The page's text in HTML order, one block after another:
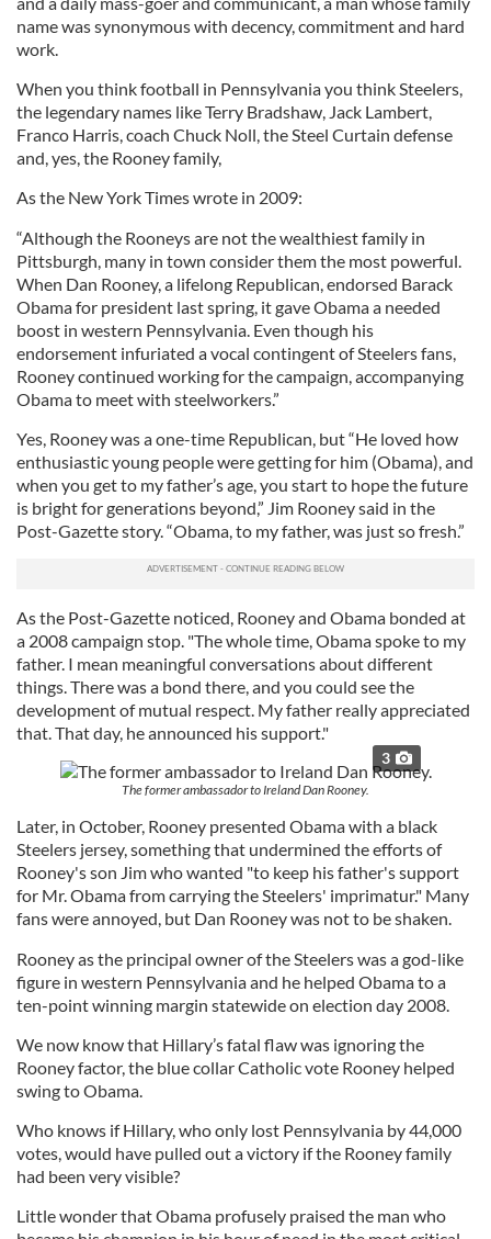
name was synonymous with decency, commitment and hard
work.
When you think football in Pennsylvania you think Steelers,
the legendary names like Terry Bradshaw, Jack Lambert,
Franco Harris, coach Chuck Noll, the Steel Curtain defense
and, yes, the Rooney family,
As the New York Times wrote in 2009:
“Although the Rooneys are not the wealthiest family in
Pittsburgh, many in town consider them the most powerful.
When Dan Rooney, a lifelong Republican, endorsed Barack
Obama for president last spring, it gave Obama a needed
boost in western Pennsylvania. Even though his
endorsement infuriated a vocal contingent of Steelers fans,
Rooney continued working for the campaign, accompanying
Obama to meet with steelworkers.”
Yes, Rooney was a one-time Republican, but “He loved how
enthusiastic young people were getting for him (Obama), and
when you get to my father’s age, you start to hope the future
is bright for generations beyond,” Jim Rooney said in the
Post-Gazette story. “Obama, to my father, was just so fresh.”
As the Post-Gazette noticed, Rooney and Obama bonded at
a 2008 campaign stop. "The whole time, Obama spoke to my
father. I mean meaningful conversations about different
things. There was a bond there, and you could see the
development of mutual respect. My father really appreciated
that. That day, he announced his support."
3
The former ambassador to Ireland Dan Rooney.
Later, in October, Rooney presented Obama with a black
Steelers jersey, something that undermined the efforts of
Rooney's son Jim who wanted "to keep his father's support
for Mr. Obama from carrying the Steelers' imprimatur." Many
fans were annoyed, but Dan Rooney was not to be shaken.
Rooney as the principal owner of the Steelers was a god-like
figure in western Pennsylvania and he helped Obama to a
ten-point winning margin statewide on election day 2008.
We now know that Hillary’s fatal flaw was ignoring the
Rooney factor, the blue collar Catholic vote Rooney helped
swing to Obama.
Who knows if Hillary, who only lost Pennsylvania by 44,000
votes, would have pulled out a victory if the Rooney family
had been very visible?
Little wonder that Obama profusely praised the man who